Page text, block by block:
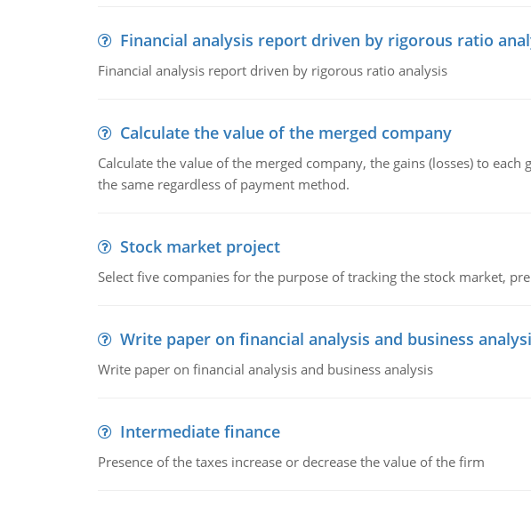
Financial analysis report driven by rigorous ratio
Financial analysis report driven by rigorous ratio analysis
Calculate the value of the merged company
Calculate the value of the merged company, the gains (losses) to
the same regardless of payment method.
Stock market project
Select five companies for the purpose of tracking the stock market,
Write paper on financial analysis and business
Write paper on financial analysis and business analysis
Intermediate finance
Presence of the taxes increase or decrease the value of the firm